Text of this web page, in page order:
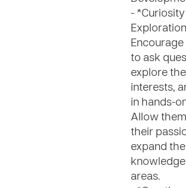
- *Curiosity
to ask
explore
interests,
in hands-
Allow
their
expand
areas.